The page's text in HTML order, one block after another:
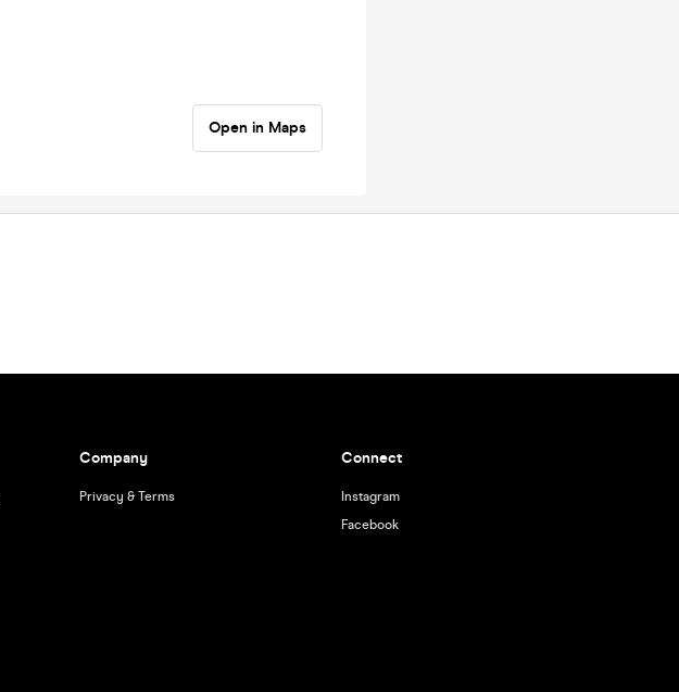
Open in Maps
Company
Privacy & Terms
Connect
Instagram
Facebook